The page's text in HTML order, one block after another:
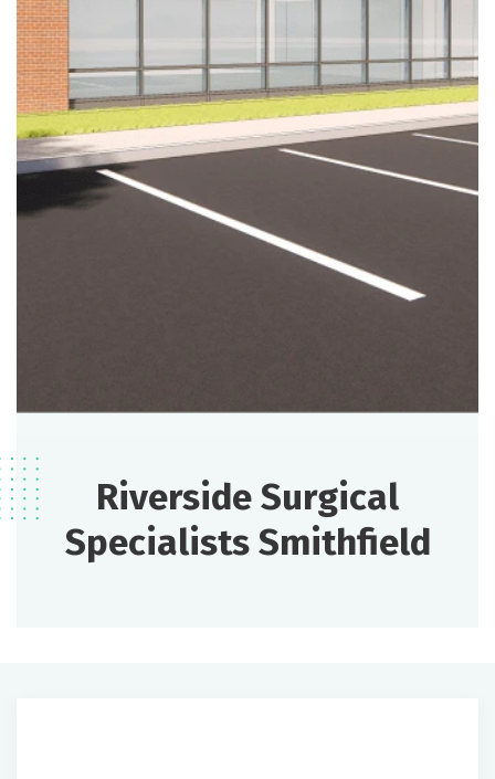
Riverside Surgical
Specialists Smithfield